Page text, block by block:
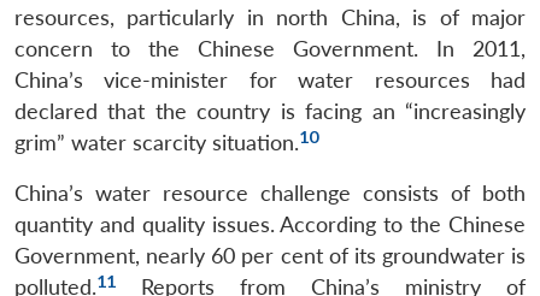
resources, particularly in north China, is of major
concern to the Chinese Government. In 2011,
China’s vice-minister for water resources had
declared that the country is facing an “increasingly
grim” water scarcity situation.10
China’s water resource challenge consists of both
quantity and quality issues. According to the Chinese
Government, nearly 60 per cent of its groundwater is
polluted.11
Reports from China’s ministry of